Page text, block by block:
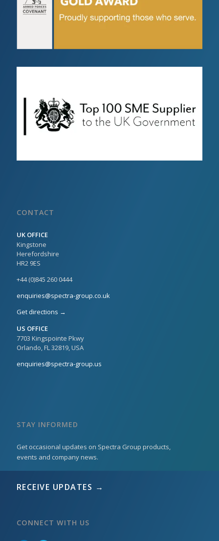
CONTACT
UK OFFICE
Kingstone
Herefordshire
HR2 9ES
+44 (0)845 260 0444
enquiries@spectra-group.co.uk
Get directions →
US OFFICE
7703 Kingspointe Pkwy
Orlando, FL 32819, USA
enquiries@spectra-group.us
STAY INFORMED
Get occasional updates on Spectra Group products,
events and company news.
RECEIVE UPDATES →
CONNECT WITH US